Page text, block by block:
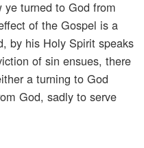
turned to God from
of the Gospel is a
by his Holy Spirit speaks
of sin ensues, there
a turning to God
God, sadly to serve